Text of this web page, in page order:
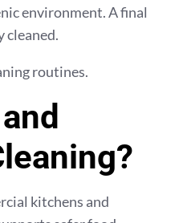
environment. A final
cleaned.
routines.
kitchens and